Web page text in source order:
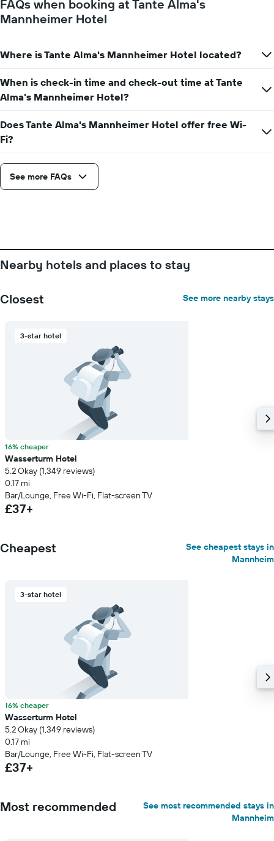
the
stay
has
1
Y
axis
displaying
average
of
a
room
FAQs when booking at Tante Alma's
Mannheimer Hotel
Where is Tante Alma's Mannheimer Hotel located?
When is check-in time and check-out time at Tante
Alma's Mannheimer Hotel?
Does Tante Alma's Mannheimer Hotel offer free Wi-
Fi?
See more FAQs
Nearby hotels and places to stay
Closest See more nearby stays
3-star hotel
16% cheaper
Wasserturm Hotel
5.2 Okay (1,349 reviews)
0.17 mi
Bar/Lounge, Free Wi-Fi, Flat-screen TV
£37+
Cheapest
See cheapest stays in
Mannheim
3-star hotel
16% cheaper
Wasserturm Hotel
5.2 Okay (1,349 reviews)
0.17 mi
Bar/Lounge, Free Wi-Fi, Flat-screen TV
£37+
Most recommended
See most recommended stays in
Mannheim